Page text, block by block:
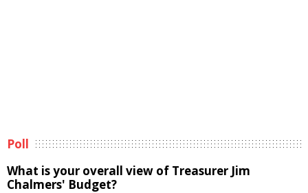
Poll
What is your overall view of Treasurer Jim
Chalmers' Budget?